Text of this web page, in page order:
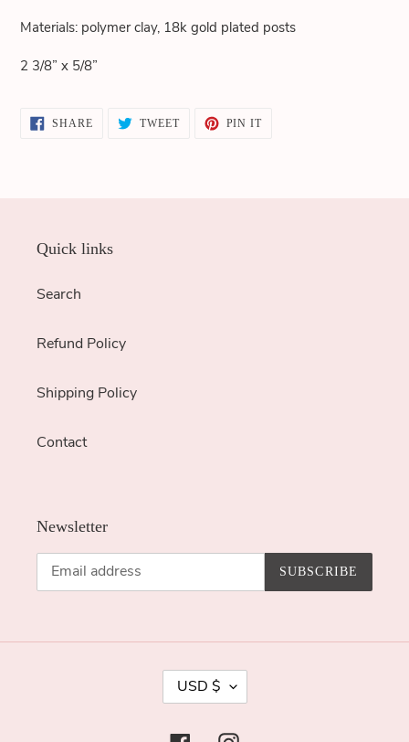
cart
Materials: polymer clay, 18k gold plated posts
2 3/8” x 5/8”
SHARESHARE
ON
TWEETTWEET
PIN ITPIN
Quick links
Search
Refund Policy
Shipping Policy
Contact
Newsletter
SUBSCRIBE
U
USD $